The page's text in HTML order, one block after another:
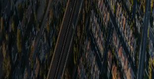
Grants & Scholarships
Scholarships
Community Benefits Grant
Workforce Training and
Our Clean Energy Sources
Annual Impact Report
Public Documents
Administrative Documents
Finances and Budgets
Member Login